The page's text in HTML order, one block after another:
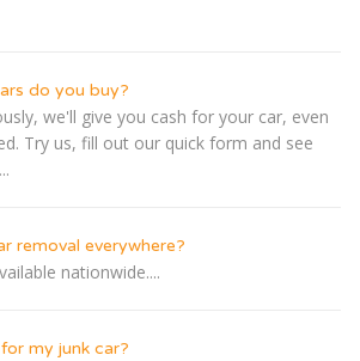
do you buy?
we'll give you cash for your car, even
Try us, fill out our quick form and see
removal everywhere?
nationwide....
my junk car?